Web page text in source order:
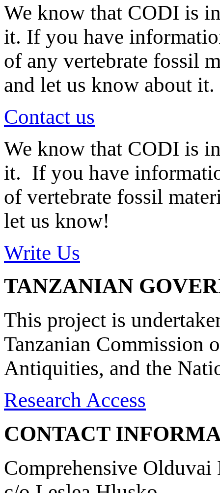
We know that CODI is
it. If you have
of any vertebrate fossil
and let us know about it.
Contact us
We know that CODI is
it. If you have
of vertebrate fossil
let us know!
Write Us
TANZANIAN
This project is
Tanzanian Commission
Antiquities, and the
Research Access
CONTACT
Comprehensive Olduvai